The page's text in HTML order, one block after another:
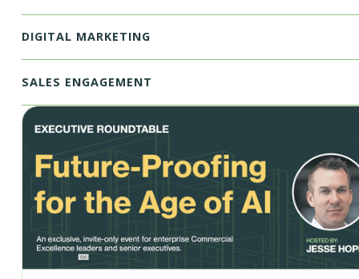
DIGITAL MARKETING
SALES ENGAGEMENT